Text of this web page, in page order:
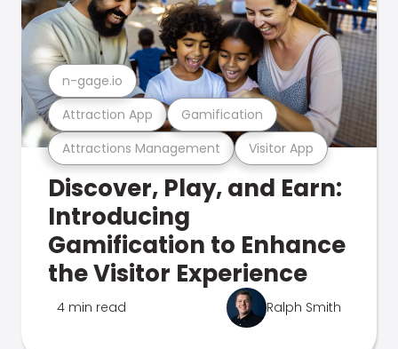
Attractions Management Visitor App
Attraction App Gamification
n-gage.io
Discover, Play, and Earn:
Introducing
Gamification to Enhance
the Visitor Experience
4 min read Ralph Smith